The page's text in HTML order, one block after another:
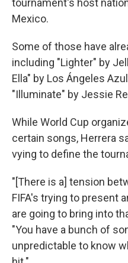
tournament's host
Mexico.
Some of those have
including "Lighter" by
Ella" by Los Ángeles
"Illuminate" by Jessie
While World Cup
certain songs, Herrera
vying to define the
"[There is a] tension
FIFA's trying to present
are going to bring into
"You have a bunch of
unpredictable to know